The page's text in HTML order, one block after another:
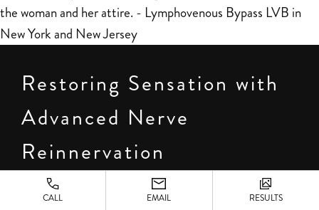
Restoring Sensation with
Advanced Nerve
Reinnervation
Beyond shape and symmetry, many patients worry
CALL EMAIL RESULTS